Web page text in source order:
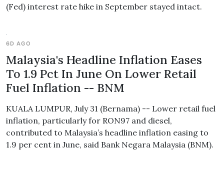
(Fed) interest rate hike in September stayed intact.
6D AGO
Malaysia's Headline Inflation Eases
To 1.9 Pct In June On Lower Retail
Fuel Inflation -- BNM
KUALA LUMPUR, July 31 (Bernama) -- Lower retail fuel
inflation, particularly for RON97 and diesel,
contributed to Malaysia’s headline inflation easing to
1.9 per cent in June, said Bank Negara Malaysia (BNM).